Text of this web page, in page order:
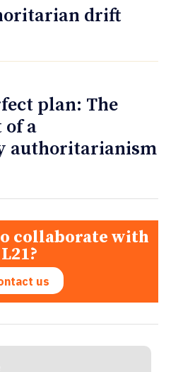
drift
plan: The
of a
authoritarianism
collaborate with
L21?
us